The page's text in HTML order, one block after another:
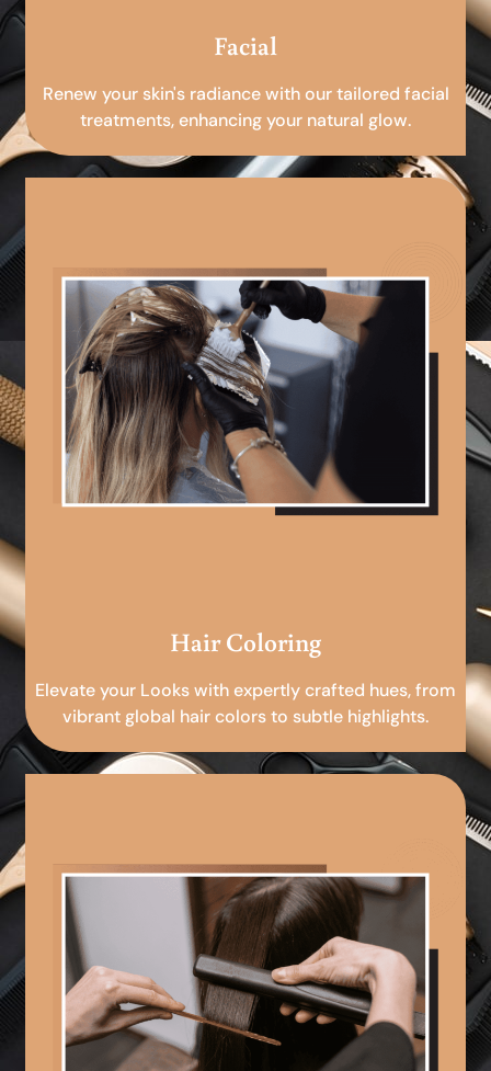
Facial
Renew your skin's radiance with our tailored facial
treatments, enhancing your natural glow.
Hair Coloring
Elevate your Looks with expertly crafted hues, from
vibrant global hair colors to subtle highlights.